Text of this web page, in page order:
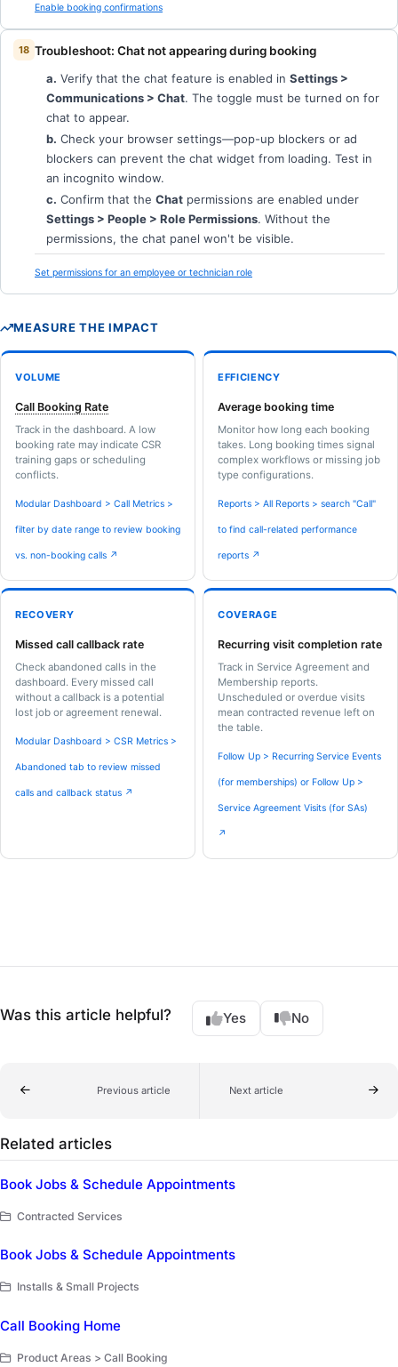
Enable booking confirmations
Troubleshoot: Chat not appearing during booking
a. Verify that the chat feature is enabled in Settings >
Communications > Chat. The toggle must be turned on for
chat to appear.
b. Check your browser settings—pop-up blockers or ad
blockers can prevent the chat widget from loading. Test in
an incognito window.
c. Confirm that the Chat permissions are enabled under
Settings > People > Role Permissions. Without the
permissions, the chat panel won't be visible.
Set permissions for an employee or technician role
MEASURE THE IMPACT
VOLUME
Call Booking Rate
Track in the dashboard. A low
booking rate may indicate CSR
training gaps or scheduling
conflicts.
Modular Dashboard > Call Metrics >
filter by date range to review booking
vs. non-booking calls ↗
EFFICIENCY
Average booking time
Monitor how long each booking
takes. Long booking times signal
complex workflows or missing job
type configurations.
Reports > All Reports > search "Call"
to find call-related performance
reports ↗
RECOVERY
Missed call callback rate
Check abandoned calls in the
dashboard. Every missed call
without a callback is a potential
lost job or agreement renewal.
Modular Dashboard > CSR Metrics >
Abandoned tab to review missed
calls and callback status ↗
COVERAGE
Recurring visit completion rate
Track in Service Agreement and
Membership reports.
Unscheduled or overdue visits
mean contracted revenue left on
the table.
Follow Up > Recurring Service Events
(for memberships) or Follow Up >
Service Agreement Visits (for SAs)
↗
Was this article helpful? Yes No
Previous article Next article
Related articles
Book Jobs & Schedule Appointments
Contracted Services
Book Jobs & Schedule Appointments
Installs & Small Projects
Call Booking Home
Product Areas > Call Booking